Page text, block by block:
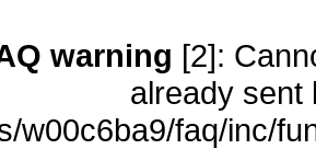
warning [2]:
already sent
w00c6ba9/faq/inc/